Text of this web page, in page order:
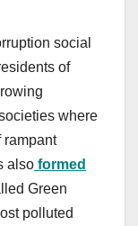
social
of
where
rampant
also formed
Green
polluted